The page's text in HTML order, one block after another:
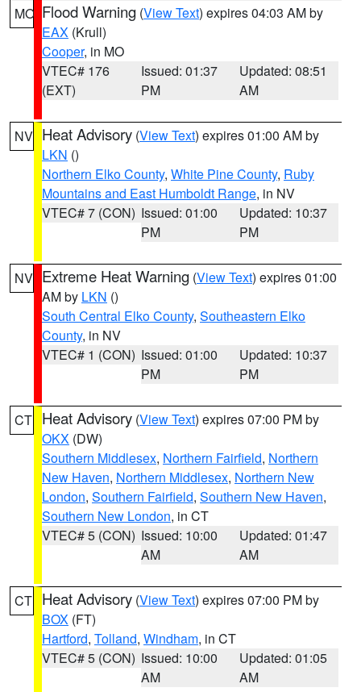
MO Flood Warning (View Text) expires 04:03 AM by
EAX (Krull)
Cooper, in MO
VTEC# 176
(EXT)
Issued: 01:37
PM
Updated: 08:51
AM
NV Heat Advisory (View Text) expires 01:00 AM by
LKN ()
Northern Elko County, White Pine County, Ruby
Mountains and East Humboldt Range, in NV
VTEC# 7 (CON) Issued: 01:00
PM
Updated: 10:37
PM
NV Extreme Heat Warning (View Text) expires 01:00
AM by LKN ()
South Central Elko County, Southeastern Elko
County, in NV
VTEC# 1 (CON) Issued: 01:00
PM
Updated: 10:37
PM
CT Heat Advisory (View Text) expires 07:00 PM by
OKX (DW)
Southern Middlesex, Northern Fairfield, Northern
New Haven, Northern Middlesex, Northern New
London, Southern Fairfield, Southern New Haven,
Southern New London, in CT
VTEC# 5 (CON) Issued: 10:00
AM
Updated: 01:47
AM
CT Heat Advisory (View Text) expires 07:00 PM by
BOX (FT)
Hartford, Tolland, Windham, in CT
VTEC# 5 (CON) Issued: 10:00
AM
Updated: 01:05
AM